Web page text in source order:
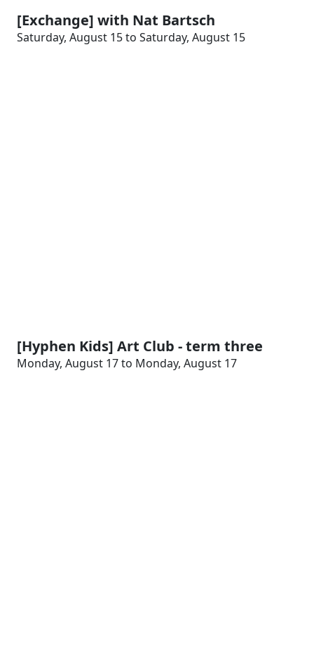
[Exchange] with Nat Bartsch
Saturday, August 15 to Saturday, August 15
[Hyphen Kids] Art Club - term three
Monday, August 17 to Monday, August 17